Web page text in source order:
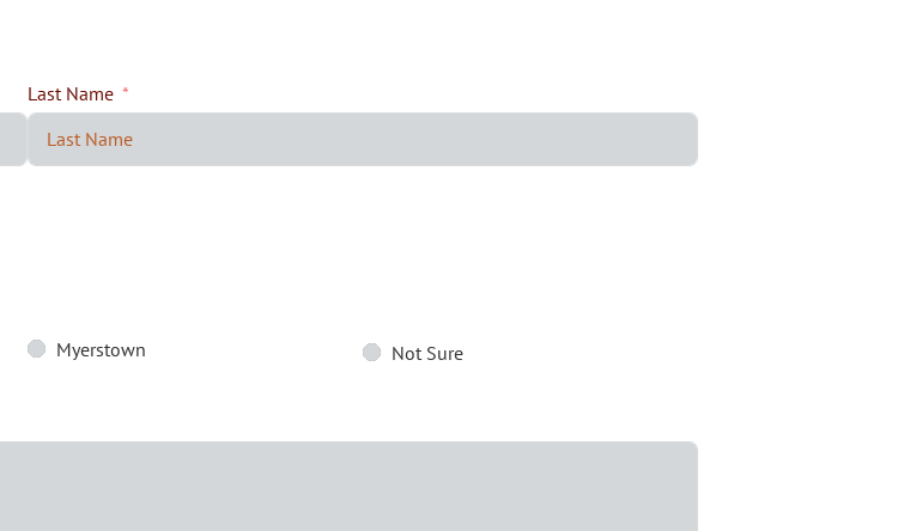
Last Name
Myerstown Not Sure